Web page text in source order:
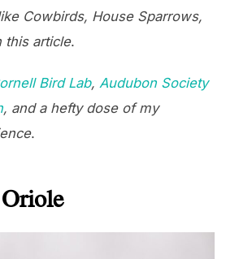
Cowbirds, House Sparrows,
this article.
Bird Lab, Audubon Society
, and a hefty dose of my
.